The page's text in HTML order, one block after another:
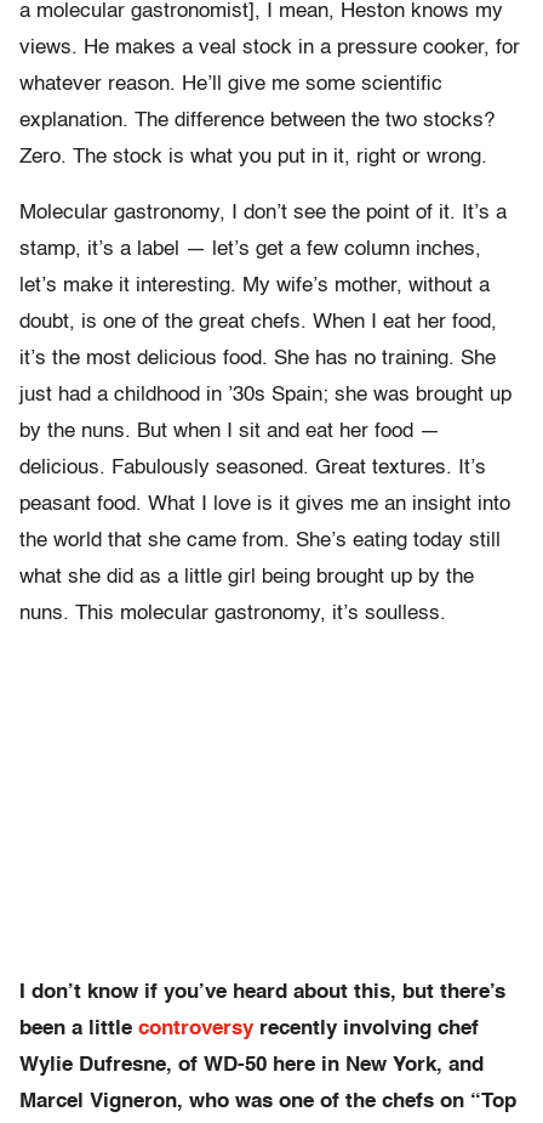
a molecular gastronomist], I mean, Heston knows my
views. He makes a veal stock in a pressure cooker, for
whatever reason. He’ll give me some scientific
explanation. The difference between the two stocks?
Zero. The stock is what you put in it, right or wrong.
Molecular gastronomy, I don’t see the point of it. It’s a
stamp, it’s a label — let’s get a few column inches,
let’s make it interesting. My wife’s mother, without a
doubt, is one of the great chefs. When I eat her food,
it’s the most delicious food. She has no training. She
just had a childhood in ’30s Spain; she was brought up
by the nuns. But when I sit and eat her food —
delicious. Fabulously seasoned. Great textures. It’s
peasant food. What I love is it gives me an insight into
the world that she came from. She’s eating today still
what she did as a little girl being brought up by the
nuns. This molecular gastronomy, it’s soulless.
I don’t know if you’ve heard about this, but there’s
been a little controversy recently involving chef
Wylie Dufresne, of WD-50 here in New York, and
Marcel Vigneron, who was one of the chefs on “Top